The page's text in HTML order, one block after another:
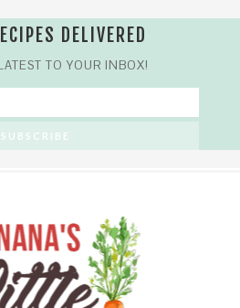
DELIVERED
TO YOUR INBOX!